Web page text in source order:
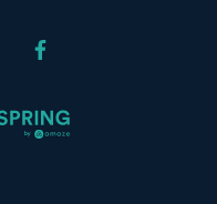
Facebook